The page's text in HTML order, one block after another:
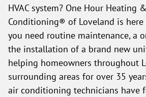
HVAC system? One Hour Heating
Conditioning® of Loveland is here
you need routine maintenance, a
the installation of a brand new
helping homeowners throughout
surrounding areas for over 35
air conditioning technicians have